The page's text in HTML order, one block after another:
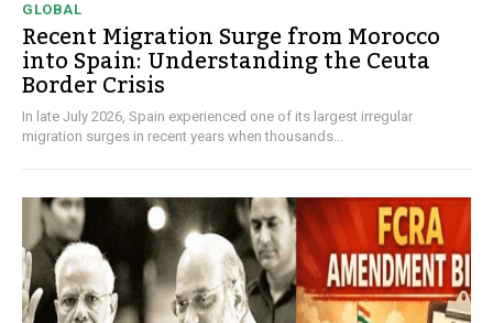
GLOBAL
Recent Migration Surge from Morocco
into Spain: Understanding the Ceuta
Border Crisis
In late July 2026, Spain experienced one of its largest irregular
migration surges in recent years when thousands...